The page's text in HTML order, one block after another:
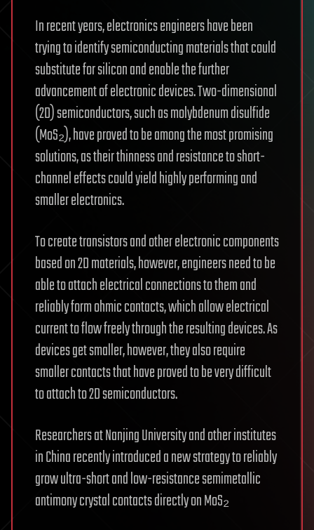
In recent years, electronics engineers have been
trying to identify semiconducting materials that could
substitute for silicon and enable the further
advancement of electronic devices. Two-dimensional
(2D) semiconductors, such as molybdenum disulfide
(MoS₂), have proved to be among the most promising
solutions, as their thinness and resistance to short-
channel effects could yield highly performing and
smaller electronics.
To create transistors and other electronic components
based on 2D materials, however, engineers need to be
able to attach electrical connections to them and
reliably form ohmic contacts, which allow electrical
current to flow freely through the resulting devices. As
devices get smaller, however, they also require
smaller contacts that have proved to be very difficult
to attach to 2D semiconductors.
Researchers at Nanjing University and other institutes
in China recently introduced a new strategy to reliably
grow ultra-short and low-resistance semimetallic
antimony crystal contacts directly on MoS₂